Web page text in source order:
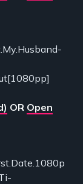
OR Open